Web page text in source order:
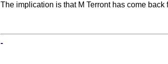
The implication is that M Terront has come
-